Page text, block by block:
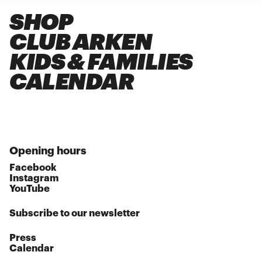
SHOP
CLUB ARKEN
KIDS & FAMILIES
CALENDAR
Opening hours
Facebook
Instagram
YouTube
Subscribe to our newsletter
Press
Calendar